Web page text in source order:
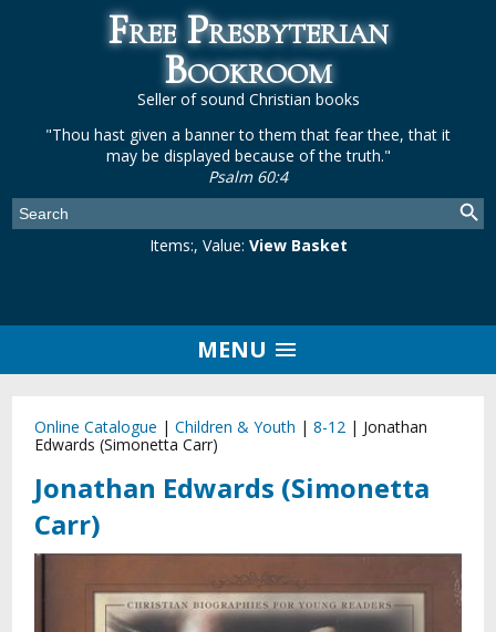
Free Presbyterian
Bookroom
Seller of sound Christian books
"Thou hast given a banner to them that fear thee, that it
may be displayed because of the truth."
Psalm 60:4
Items:, Value: View Basket
MENU
Online Catalogue |Children & Youth |8-12 | Jonathan
Edwards (Simonetta Carr)
Jonathan Edwards (Simonetta
Carr)